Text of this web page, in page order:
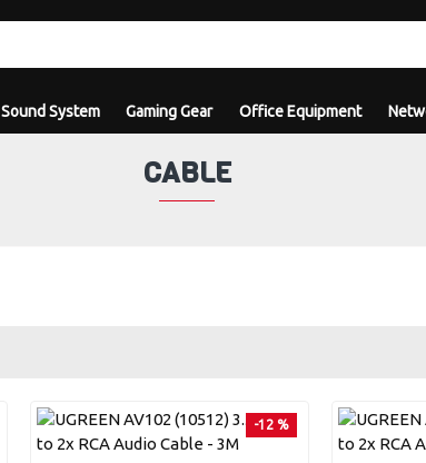
Sound System Gaming Gear Office Equipment
CABLE
-12 %